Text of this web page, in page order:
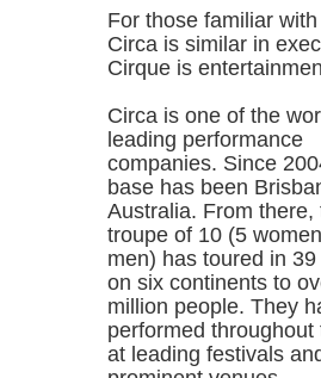
For those familiar
Circa is similar in
Cirque is
Circa is one of the
leading performance
companies. Since
base has been
Australia. From there,
troupe of 10 (5
men) has toured in
on six continents to
million people. They
performed throughout
at leading festivals